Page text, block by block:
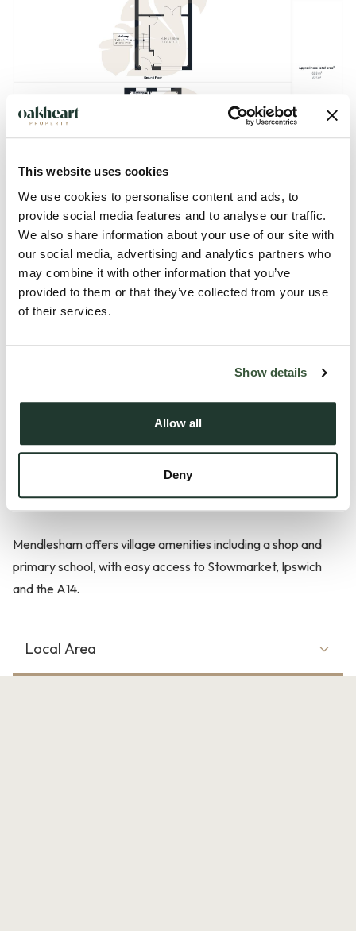
This website uses cookies
We use cookies to personalise content and ads, to
provide social media features and to analyse our traffic.
We also share information about your use of our site with
our social media, advertising and analytics partners who
may combine it with other information that you’ve
provided to them or that they’ve collected from your use
of their services.
Show details
Allow all
Deny
Description
This three-bedroom semi-detached house is located on
providing well-proportioned accommodation suitable for
families. The ground floor includes an entrance hall, a
bedrooms are served by a family bathroom.
Externally, off street parking and a garage provide secure
vehicle storage.
Mendlesham offers village amenities including a shop and
primary school, with easy access to Stowmarket, Ipswich
and the A14.
Local Area